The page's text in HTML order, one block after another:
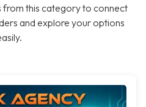
from this category to connect
and explore your options